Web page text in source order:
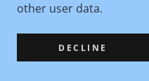
other user data.
DECLINE